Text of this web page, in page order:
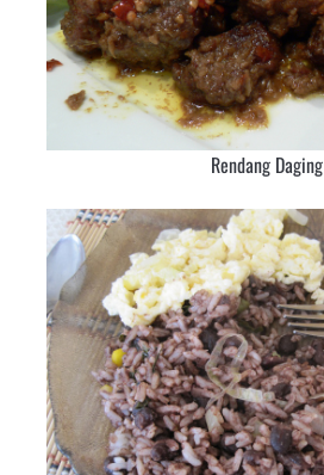
Rendang Daging